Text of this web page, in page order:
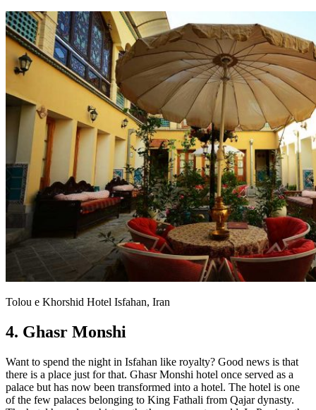
Tolou e Khorshid Hotel Isfahan, Iran
4. Ghasr Monshi
Want to spend the night in Isfahan like royalty? Good news is that
there is a place just for that. Ghasr Monshi hotel once served as a
palace but has now been transformed into a hotel. The hotel is one
of the few palaces belonging to King Fathali from Qajar dynasty.